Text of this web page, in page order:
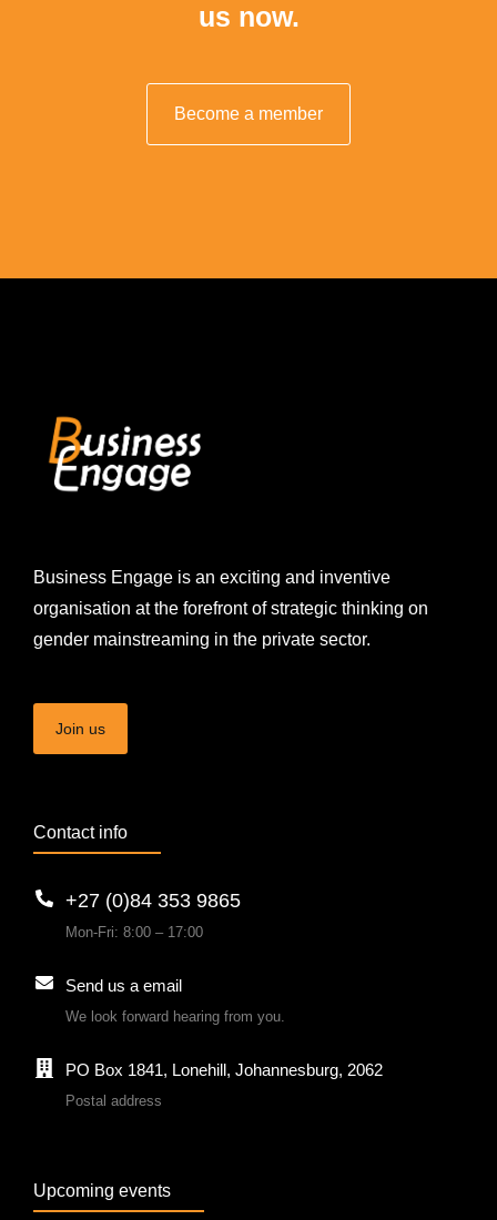
us now.
Become a member
Business Engage is an exciting and inventive
organisation at the forefront of strategic thinking on
gender mainstreaming in the private sector.
Join us
Contact info
+27 (0)84 353 9865
Mon-Fri: 8:00 – 17:00
Send us a email
We look forward hearing from you.
PO Box 1841, Lonehill, Johannesburg, 2062
Postal address
Upcoming events